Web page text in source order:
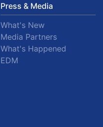
Press & Media
What's New
Media Partners
What's Happened
EDM